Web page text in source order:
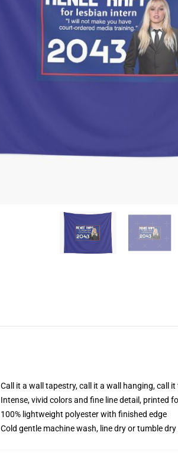
Call it a wall tapestry, call it a wall hanging, call
Intense, vivid colors and fine line detail, printed
100% lightweight polyester with finished edge
Cold gentle machine wash, line dry or tumble